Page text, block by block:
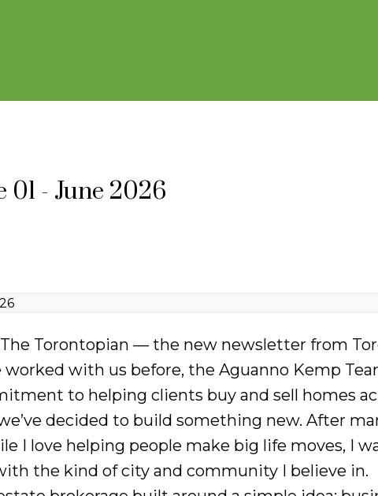
01 - June 2026
Torontopian — the new newsletter from
worked with us before, the Aguanno Kemp
to helping clients buy and sell homes
decided to build something new. After
I love helping people make big life moves, I
the kind of city and community I believe in.